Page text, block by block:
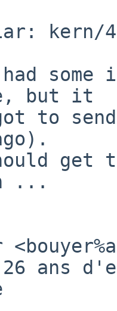
kern/
had
but it
to
get
...